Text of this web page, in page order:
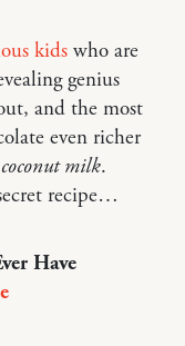
kids who are
genius
and the most
even richer
coconut milk.
recipe…
Have